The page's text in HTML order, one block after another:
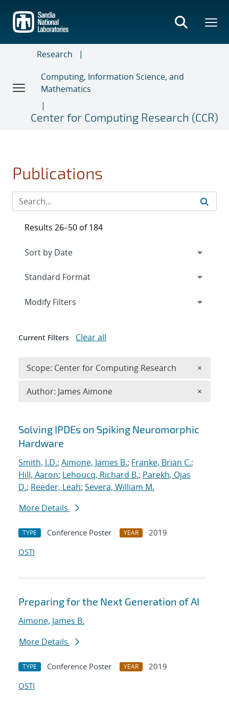
main
content
Research
Computing, Information Science, and
Mathematics
Center for Computing Research (CCR)
Publications
Search results
Solving IPDEs on Spiking Neuromorphic
Hardware
Smith, J.D.; Aimone, James B.; Franke, Brian C.;
Hill, Aaron; Lehoucq, Richard B.; Parekh, Ojas
D.; Reeder, Leah; Severa, William M.
More Details
TYPE Conference Poster YEAR
2019
OSTI
Preparing for the Next Generation of AI
Aimone, James B.
More Details
TYPE Conference Poster YEAR
2019
OSTI
Results 26–50 of 184
Expand
Modify Filters
Current Filters Clear all
Scope: Center for Computing Research ×
Author: James Aimone ×